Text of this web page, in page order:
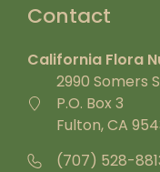
Contact
California Flora
2990 Somers
P.O. Box 3
Fulton, CA
(707) 528-